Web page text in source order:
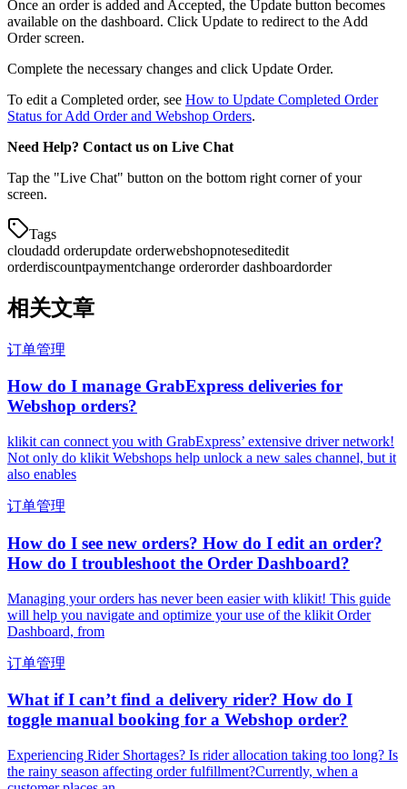
Once an order is added and Accepted, the Update button becomes
available on the dashboard. Click Update to redirect to the Add
Order screen.
Complete the necessary changes and click Update Order.
To edit a Completed order, see How to Update Completed Order
Status for Add Order and Webshop Orders.
Need Help? Contact us on Live Chat
Tap the "Live Chat" button on the bottom right corner of your
screen.
Tags
cloudadd orderupdate orderwebshopnoteseditedit
orderdiscountpaymentchange orderorder dashboardorder
相关文章
订单管理
How do I manage GrabExpress deliveries for
Webshop orders?
klikit can connect you with GrabExpress’ extensive driver network!
Not only do klikit Webshops help unlock a new sales channel, but it
also enables
订单管理
How do I see new orders? How do I edit an order?
How do I troubleshoot the Order Dashboard?
Managing your orders has never been easier with klikit! This guide
will help you navigate and optimize your use of the klikit Order
Dashboard, from
订单管理
What if I can’t find a delivery rider? How do I
toggle manual booking for a Webshop order?
Experiencing Rider Shortages? Is rider allocation taking too long? Is
the rainy season affecting order fulfillment?Currently, when a